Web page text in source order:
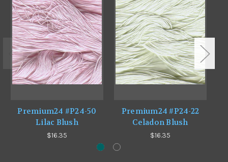
Premium24 #P24-50
Lilac Blush
$16.35
Premium24 #P24-22
Celadon Blush
$16.35